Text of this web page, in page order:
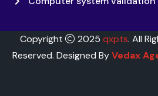
Copyright 2025 qxpts. All
Reserved. Designed ByVedax